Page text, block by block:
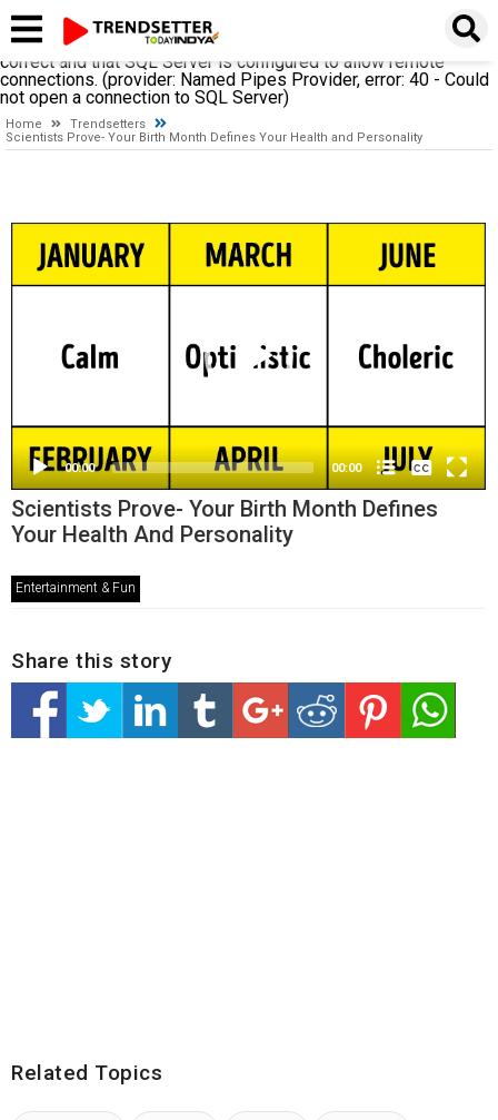
establishing a connection to SQL Server. The server was not
found or was not accessible. Verify that the instance name is
correct and that SQL Server is configured to allow remote
connections. (provider: Named Pipes Provider, error: 40 - Could
not open a connection to SQL Server)
Home
Trendsetters
Scientists Prove- Your Birth Month Defines Your Health and Personality
Video
Player
00:00 00:00
Scientists Prove- Your Birth Month Defines
Your Health And Personality
Entertainment & Fun
Share this story
Related Topics